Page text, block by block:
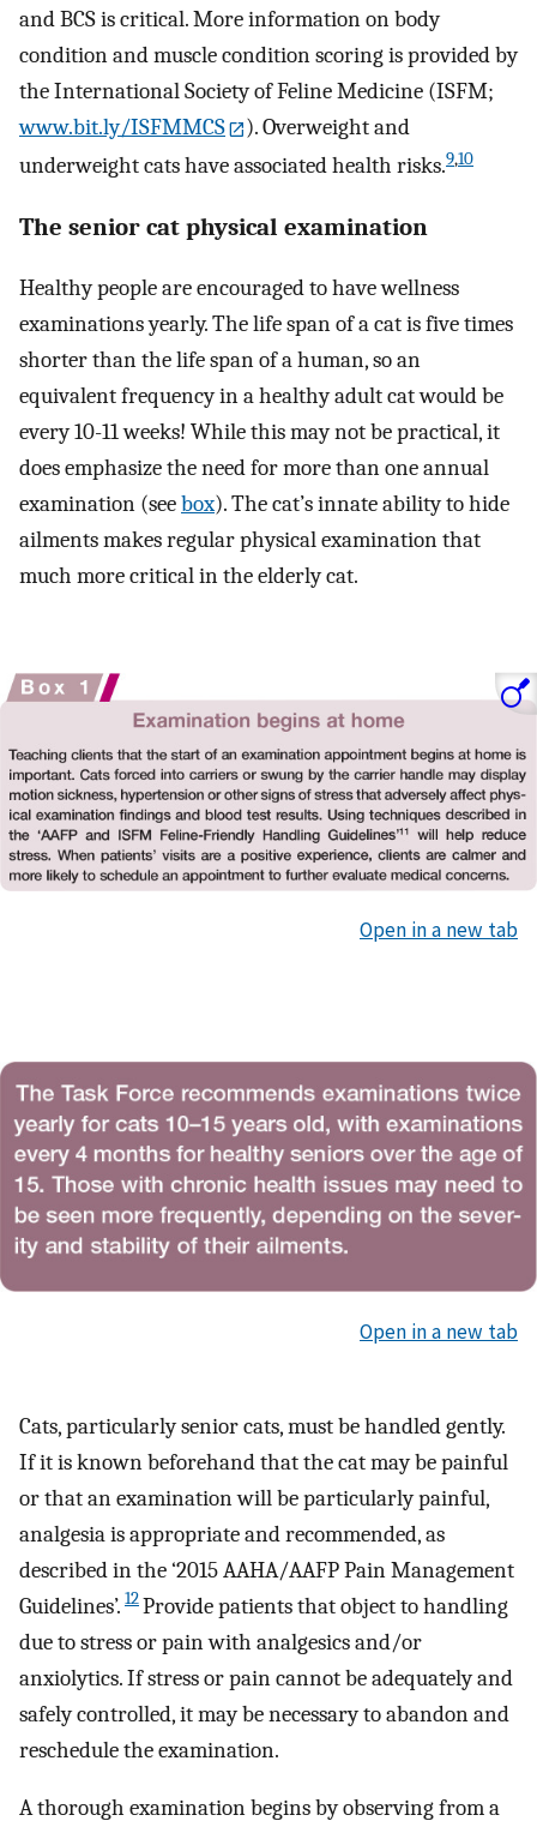
and BCS is critical. More information on body
condition and muscle condition scoring is provided by
the International Society of Feline Medicine (ISFM;
www.bit.ly/ISFMMCS
). Overweight and
underweight cats have associated health risks.9,10
The senior cat physical examination
Healthy people are encouraged to have wellness
examinations yearly. The life span of a cat is five times
shorter than the life span of a human, so an
equivalent frequency in a healthy adult cat would be
every 10-11 weeks! While this may not be practical, it
does emphasize the need for more than one annual
examination (seebox). The cat’s innate ability to hide
ailments makes regular physical examination that
much more critical in the elderly cat.
Open in a new tab
Open in a new tab
Cats, particularly senior cats, must be handled gently.
If it is known beforehand that the cat may be painful
or that an examination will be particularly painful,
analgesia is appropriate and recommended, as
described in the ‘2015 AAHA/AAFP Pain Management
Guidelines’. 12Provide patients that object to handling
due to stress or pain with analgesics and/or
anxiolytics. If stress or pain cannot be adequately and
safely controlled, it may be necessary to abandon and
reschedule the examination.
A thorough examination begins by observing from a